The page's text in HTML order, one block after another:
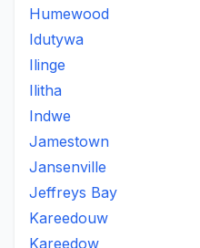
Humewood
Idutywa
Ilinge
Ilitha
Indwe
Jamestown
Jansenville
Jeffreys Bay
Kareedouw
Kareedow